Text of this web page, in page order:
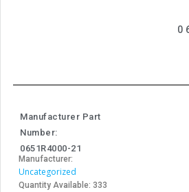
Manufacturer Part
Number:
0651R4000-21
Manufacturer:
Uncategorized
Quantity Available: 333